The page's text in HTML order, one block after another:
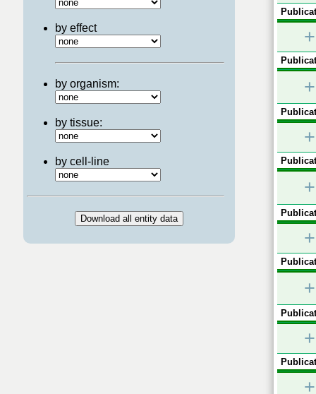
by effect
by organism:
by tissue:
by cell-line
+
+
+
+
+
+
+
+